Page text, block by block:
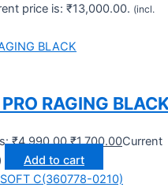
price is: ₹13,000.00. (incl.
RAGING
₹4,990.00.₹1,700.00Current
Add to cart